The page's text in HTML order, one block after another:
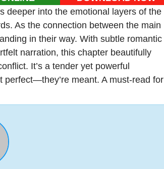
deeper into the emotional layers of the
As the connection between the main
in their way. With subtle romantic
narration, this chapter beautifully
It’s a tender yet powerful
perfect—they’re meant. A must-read for